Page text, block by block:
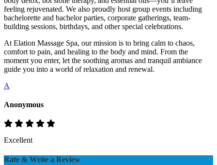
feeling rejuvenated. We also proudly host group events including
bachelorette and bachelor parties, corporate gatherings, team-
building sessions, birthdays, and other special celebrations.
At Elation Massage Spa, our mission is to bring calm to chaos,
comfort to pain, and healing to the body and mind. From the
moment you enter, let the soothing aromas and tranquil ambiance
guide you into a world of relaxation and renewal.
A
Anonymous
Excellent
Rate & Write a Review